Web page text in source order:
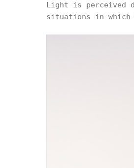
Light is perceived
situations in which